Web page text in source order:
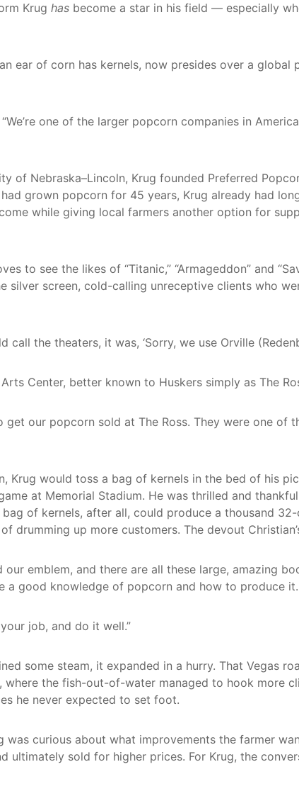
Krug has become a star in his field — especially
ear of corn has kernels, now presides over a global
one of the larger popcorn companies in
of Nebraska–Lincoln, Krug founded Preferred
grown popcorn for 45 years, Krug already had
while giving local farmers another option for
see the likes of “Titanic,” “Armageddon” and
silver screen, cold-calling unreceptive clients who
the theaters, it was, ‘Sorry, we use Orville
Center, better known to Huskers simply as The
get our popcorn sold at The Ross. They were one of
Krug would toss a bag of kernels in the bed of his
at Memorial Stadium. He was thrilled and
of kernels, after all, could produce a thousand
up more customers. The devout
emblem, and there are all these large, amazing
a good knowledge of popcorn and how to produce it.
job, and do it well.”
some steam, it expanded in a hurry. That Vegas
the fish-out-of-water managed to hook more
he never expected to set foot.
curious about what improvements the farmer
sold for higher prices. For Krug, the